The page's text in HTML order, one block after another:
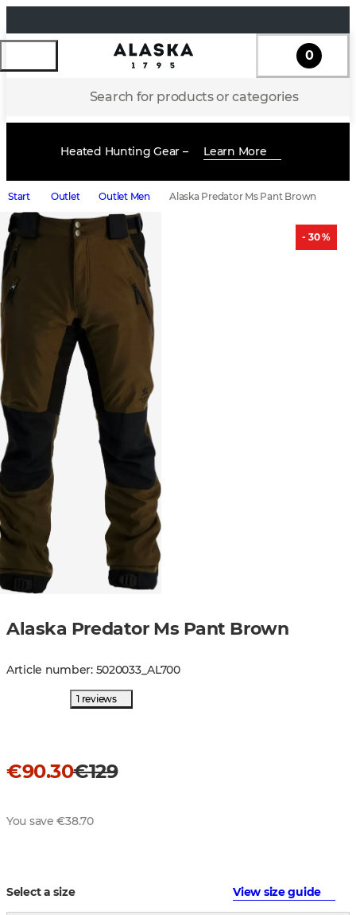
Search for products or categories
0
Heated Hunting Gear – Learn More
Start Outlet Outlet Men Alaska Predator Ms Pant Brown
- 30 %
Alaska Predator Ms Pant Brown
Article number: 5020033_AL700
1 reviews
€90.30€129
You save €38.70
Select a size View size guide